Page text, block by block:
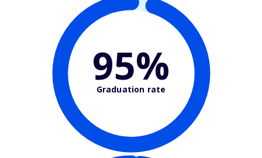
95%
Graduation rate